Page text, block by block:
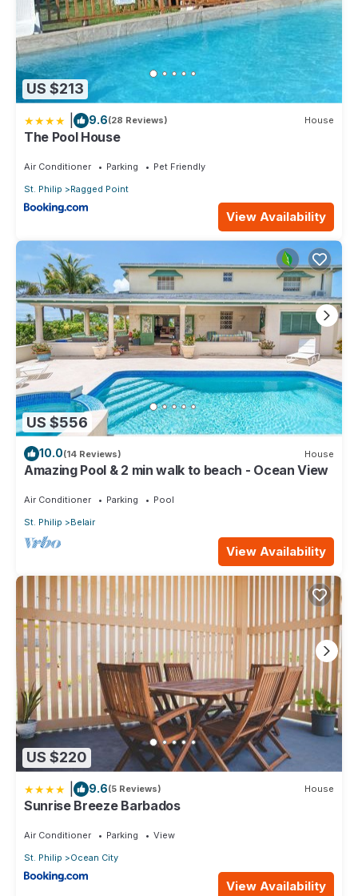
US $213
9.6(28 Reviews) House
The Pool House
Air Conditioner Parking
Pet Friendly
St. Philip
Ragged Point
View Availability
US $556
10.0(14 Reviews) House
Amazing Pool & 2 min walk to beach - Ocean View
Air Conditioner Parking
Pool
St. Philip
Belair
View Availability
US $220
9.6(5 Reviews) House
Sunrise Breeze Barbados
Air Conditioner Parking
View
St. Philip
Ocean City
View Availability